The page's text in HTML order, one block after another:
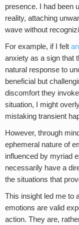
presence. I had been
reality, attaching
wave without
For example, if I felt
anxiety as a sign that
natural response to
beneficial but
discomfort they
situation, I might
mistaking transient
However, through
ephemeral nature of
influenced by myriad
necessarily have a
the situations that
This insight led me to
emotions are valid
action. They are,